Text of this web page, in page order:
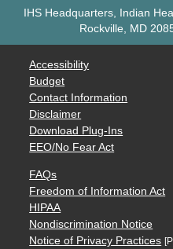
IHS Headquarters, Indian
Rockville, MD
Accessibility
Budget
Contact Information
Disclaimer
Download Plug-Ins
EEO/No Fear Act
FAQs
Freedom of Information Act
HIPAA
Nondiscrimination Notice
Notice of Privacy Practices